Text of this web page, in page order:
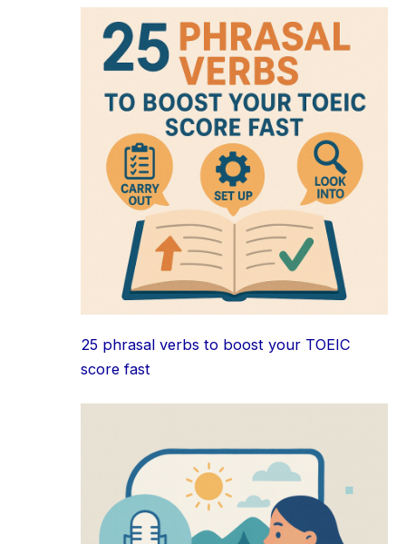
25 phrasal verbs to boost your TOEIC
score fast